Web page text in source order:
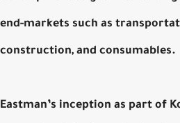
end-markets such as
construction, and consumables.
Eastman’s inception as part of